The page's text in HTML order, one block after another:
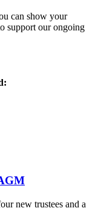
can show your
support our ongoing
new trustees and a